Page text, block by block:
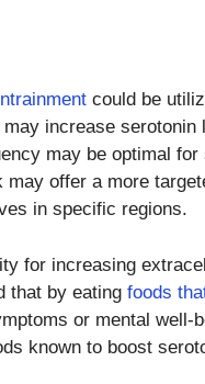
could be
increase
may be optimal
offer a more
in specific regions.
for increasing
that by eating foods
or mental
known to boost